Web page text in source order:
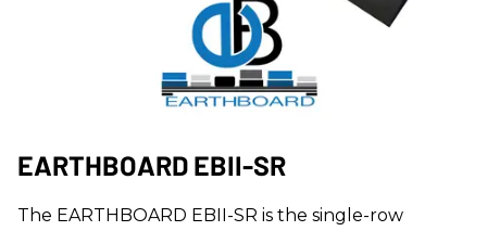
EARTHBOARD EBII-SR
The EARTHBOARD EBII-SR is the single-row